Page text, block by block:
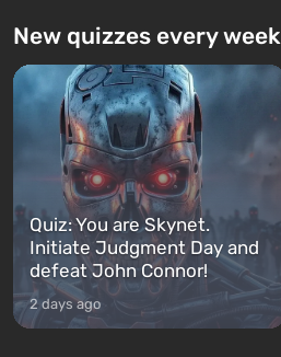
New quizzes every week
Quiz: You are Skynet.
Initiate Judgment Day and
defeat John Connor!
2 days ago